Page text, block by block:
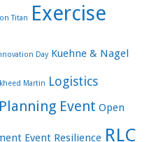
Titan
Exercise
Day Kuehne & Nagel
Martin Logistics
Event Open
Event Resilience RLC